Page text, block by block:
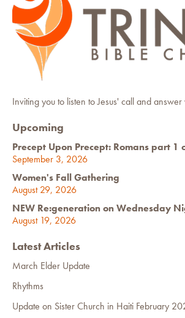
Inviting you to listen to Jesus' call and
Upcoming
Precept Upon Precept: Romans part 1
September 3, 2026
Women's Fall Gathering
August 29, 2026
NEW Re:generation on Wednesday
August 19, 2026
Latest Articles
March Elder Update
Rhythms
Update on Sister Church in Haiti February